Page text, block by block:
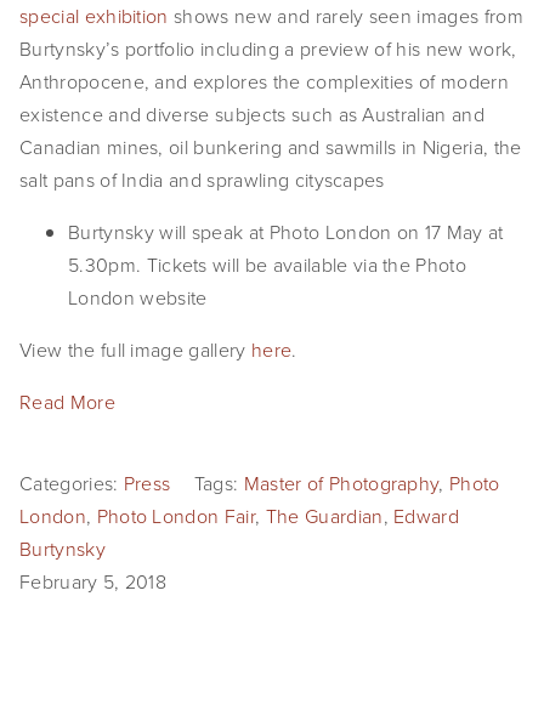
special exhibition shows new and rarely seen images from
Burtynsky’s portfolio including a preview of his new work,
Anthropocene, and explores the complexities of modern
existence and diverse subjects such as Australian and
Canadian mines, oil bunkering and sawmills in Nigeria, the
salt pans of India and sprawling cityscapes
Burtynsky will speak at Photo London on 17 May at
5.30pm. Tickets will be available via the Photo
London website
View the full image gallery here.
Read More
Categories: Press Tags: Master of Photography, Photo
London, Photo London Fair, The Guardian, Edward
Burtynsky
February 5, 2018